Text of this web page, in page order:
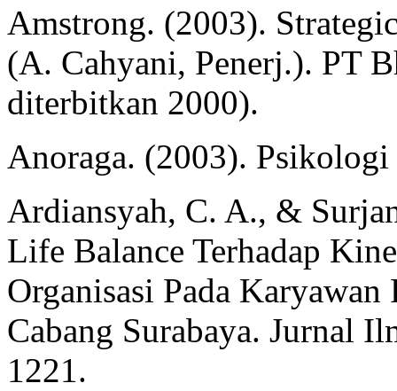
Amstrong. (2003).
(A. Cahyani, Penerj.). PT
diterbitkan 2000).
Anoraga. (2003).
Ardiansyah, C. A., &
Life Balance Terhadap
Organisasi Pada
Cabang Surabaya. Jurnal
1221.